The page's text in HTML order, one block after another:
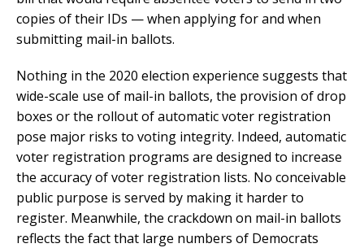
copies of their IDs — when applying for and when
submitting mail-in ballots.
Nothing in the 2020 election experience suggests that
wide-scale use of mail-in ballots, the provision of drop
boxes or the rollout of automatic voter registration
pose major risks to voting integrity. Indeed, automatic
voter registration programs are designed to increase
the accuracy of voter registration lists. No conceivable
public purpose is served by making it harder to
register. Meanwhile, the crackdown on mail-in ballots
reflects the fact that large numbers of Democrats